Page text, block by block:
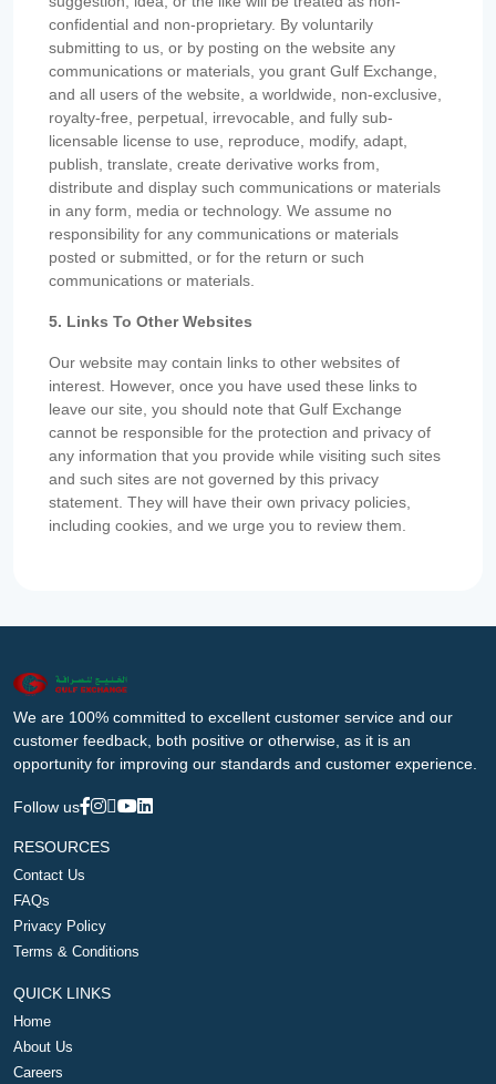
confidential and non-proprietary. By voluntarily
submitting to us, or by posting on the website any
communications or materials, you grant Gulf Exchange,
and all users of the website, a worldwide, non-exclusive,
royalty-free, perpetual, irrevocable, and fully sub-
licensable license to use, reproduce, modify, adapt,
publish, translate, create derivative works from,
distribute and display such communications or materials
in any form, media or technology. We assume no
responsibility for any communications or materials
posted or submitted, or for the return or such
communications or materials.
5. Links To Other Websites
Our website may contain links to other websites of
interest. However, once you have used these links to
leave our site, you should note that Gulf Exchange
cannot be responsible for the protection and privacy of
any information that you provide while visiting such sites
and such sites are not governed by this privacy
statement. They will have their own privacy policies,
including cookies, and we urge you to review them.
We are 100% committed to excellent customer service and our
customer feedback, both positive or otherwise, as it is an
opportunity for improving our standards and customer experience.
Follow us
RESOURCES
Contact Us
FAQs
Privacy Policy
Terms & Conditions
QUICK LINKS
Home
About Us
Careers